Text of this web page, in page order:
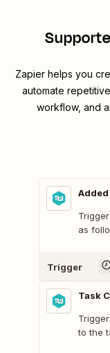
Zapier helps you
automate
workflow, and
Added
as
Trigger
Task
to the